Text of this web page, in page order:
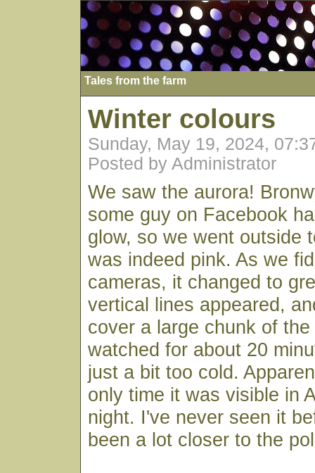
Tales from the farm
Winter colours
Sunday, May 19, 2024,
Posted by Administrator
We saw the aurora!
some guy on Facebook
glow, so we went outside
was indeed pink. As we
cameras, it changed to
vertical lines appeared,
cover a large chunk of
watched for about 20
just a bit too cold.
only time it was visible in
night. I've never seen it
been a lot closer to the